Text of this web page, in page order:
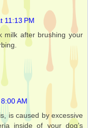
11:13 PM
milk after brushing your
AM
is caused by excessive
inside of your dog’s